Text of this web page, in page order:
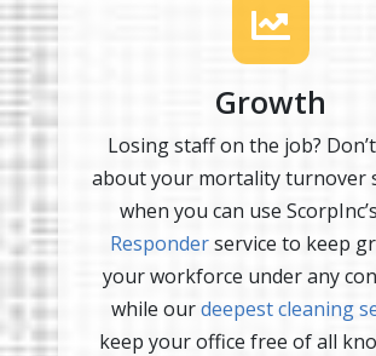
Growth
Losing staff on the job?
about your mortality turnover
when you can use ScorpInc’s
Responderservice to keep
your workforce under any
while ourdeepest cleaning
keep your office free of all